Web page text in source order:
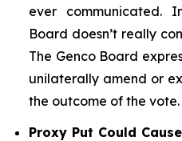
ever communicated.
Board doesn’t really
The Genco Board
unilaterally amend or
the outcome of the vote.
Proxy Put Could